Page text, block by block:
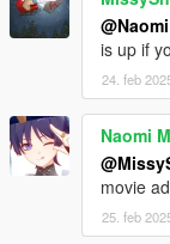
is up if
24. feb
Naomi
movie
25. feb